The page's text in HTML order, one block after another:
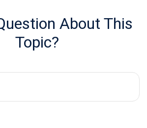
About This
Topic?